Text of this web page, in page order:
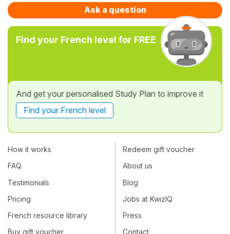
Ask a question
Find your French level for FREE
And get your personalised Study Plan to improve it
Find your French level
How it works
FAQ
Testimonials
Pricing
French resource library
Buy gift voucher
Redeem gift voucher
About us
Blog
Jobs at KwizIQ
Press
Contact